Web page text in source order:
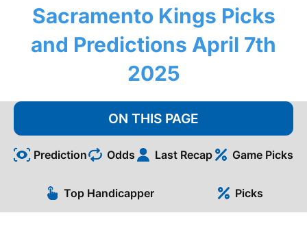
Sacramento Kings Picks
and Predictions April 7th
2025
ON THIS PAGE
Prediction Odds Last Recap Game Picks
Top Handicapper Picks